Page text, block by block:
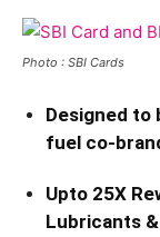
Photo : SBI Cards
Designed to
fuel co-
Upto 25X
Lubricants